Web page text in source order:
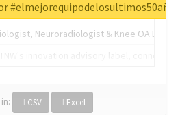
of tech.
Neuroradiologist & Knee OA
in: CSV Excel
#elmejorequipodelosultimos50año